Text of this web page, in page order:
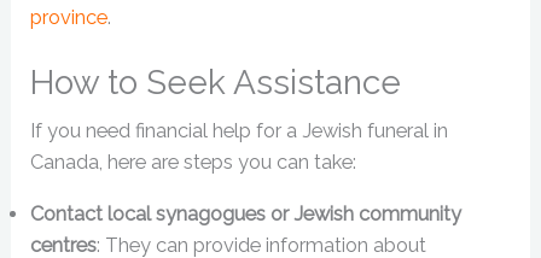
province.
How to Seek Assistance
If you need financial help for a Jewish funeral in
Canada, here are steps you can take:
Contact local synagogues or Jewish community
centres: They can provide information about